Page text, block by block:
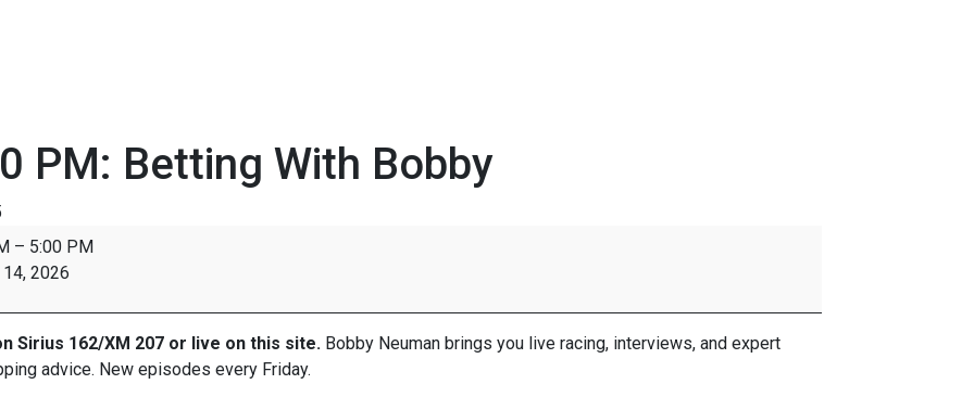
PM: Betting With Bobby
– 5:00 PM
2026
Sirius 162/XM 207 or live on this site. Bobby Neuman brings you live racing, interviews, and expert
advice. New episodes every Friday.